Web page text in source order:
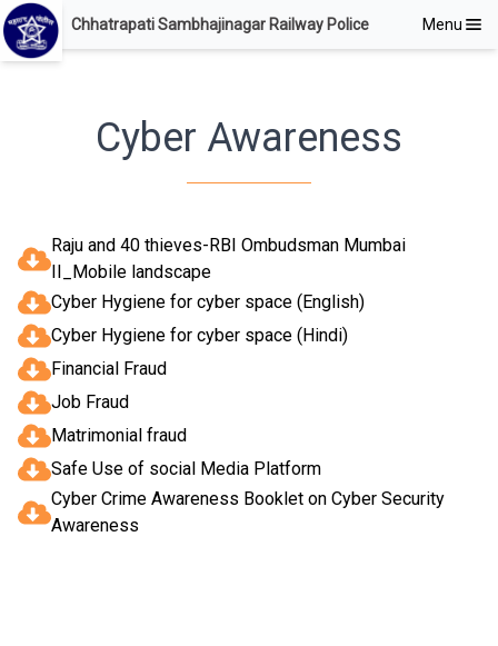
Chhatrapati Sambhajinagar Railway Police Menu
Cyber Awareness
Raju and 40 thieves-RBI Ombudsman Mumbai
II_Mobile landscape
Cyber Hygiene for cyber space (English)
Cyber Hygiene for cyber space (Hindi)
Financial Fraud
Job Fraud
Matrimonial fraud
Safe Use of social Media Platform
Cyber Crime Awareness Booklet on Cyber Security
Awareness